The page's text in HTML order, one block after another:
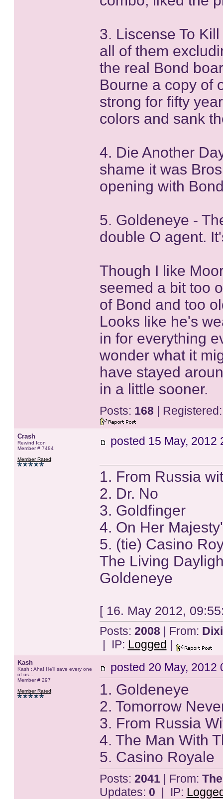
3. Liscense To
all of them
the real Bond
Bourne a copy of
strong for fifty
colors and sank
4. Die Another
shame it was
opening with
5. Goldeneye -
double O agent.
Though I like
seemed a bit too
of Bond and too
Looks like he's
in for everything
wonder what it
have stayed
in a little sooner.
Posts: 168 |
Crash
Rewind Icon
Member # 7484
Member Rated:
posted 15 May, 2012
1. From Russia
2. Dr. No
3. Goldfinger
4. On Her
5. (tie) Casino
The Living
Goldeneye
[ 16. May 2012,
Posts: 2008 | From:
| IP: Logged |
Kash
Kash : Aha! He'll save every one
of us...
Member # 297
Member Rated:
posted 20 May, 2012
1. Goldeneye
2. Tomorrow
3. From Russia
4. The Man With
5. Casino Royale
Posts: 2041| From:
Updates: 0 | IP: